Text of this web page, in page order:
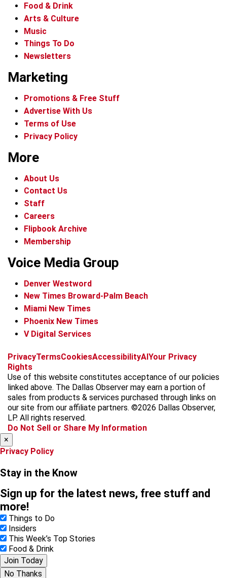
Food & Drink
Arts & Culture
Music
Things To Do
Newsletters
Marketing
Promotions & Free Stuff
Advertise With Us
Terms of Use
Privacy Policy
More
About Us
Contact Us
Staff
Careers
Flipbook Archive
Membership
Voice Media Group
Denver Westword
New Times Broward-Palm Beach
Miami New Times
Phoenix New Times
V Digital Services
f
c
e
b
o
k
i
s
t
a
g
a
x
t
k
t
o
k
b
k
y
t
r
e
a
d
PrivacyTermsCookiesAccessibilityAI Your Privacy
Rights
Use of this website constitutes acceptance of our policies
linked above. The Dallas Observer may earn a portion of
sales from products & services purchased through links on
our site from our affiliate partners. ©2026 Dallas Observer,
LP. All rights reserved.
Do Not Sell or Share My Information
×
Privacy Policy
Stay in the Know
Sign up for the latest news, free stuff and
more!
Things to Do
Insiders
This Week’s Top Stories
Food & Drink
Join Today
No Thanks